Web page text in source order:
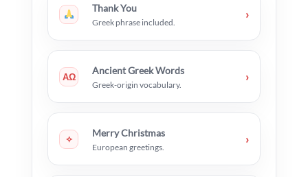
Thank You
Greek phrase included.
›
ΑΩ
Ancient Greek Words
Greek-origin vocabulary.
›
✧
Merry Christmas
European greetings.
›